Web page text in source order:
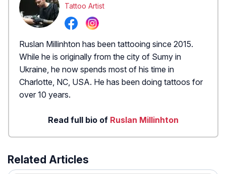
Tattoo Artist
Ruslan Millinhton has been tattooing since 2015.
While he is originally from the city of Sumy in
Ukraine, he now spends most of his time in
Charlotte, NC, USA. He has been doing tattoos for
over 10 years.
Read full bio of Ruslan Millinhton
Related Articles